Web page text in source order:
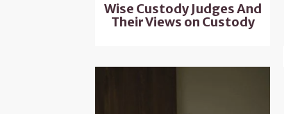
Wise Custody Judges And
Their Views on Custody